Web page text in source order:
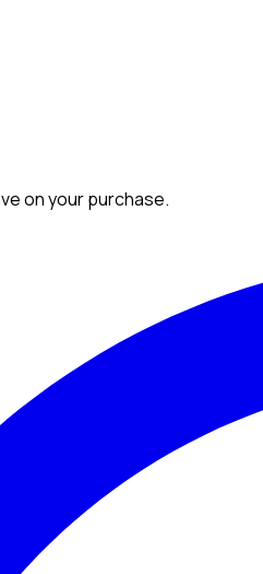
on your purchase.